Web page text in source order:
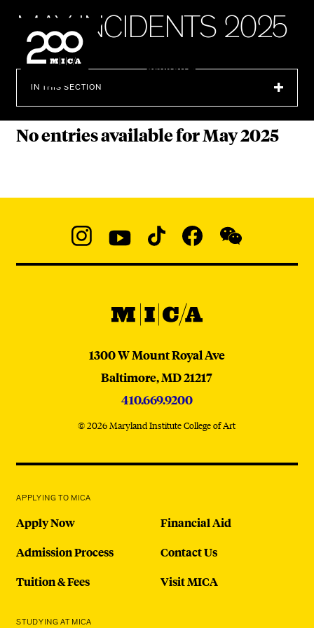
SEARCH
MAY INCIDENTS 2025
IN THIS SECTION
No entries available for May 2025
@micaedu
MICA
MICA
1300 W Mount Royal Ave
Baltimore,MD21217
410.669.9200
© 2026 Maryland Institute College of Art
APPLYING TO MICA
Apply Now
Admission Process
Tuition & Fees
Financial Aid
Contact Us
Visit MICA
STUDYING AT MICA